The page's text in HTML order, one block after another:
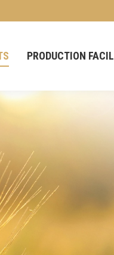
PRODUCTION